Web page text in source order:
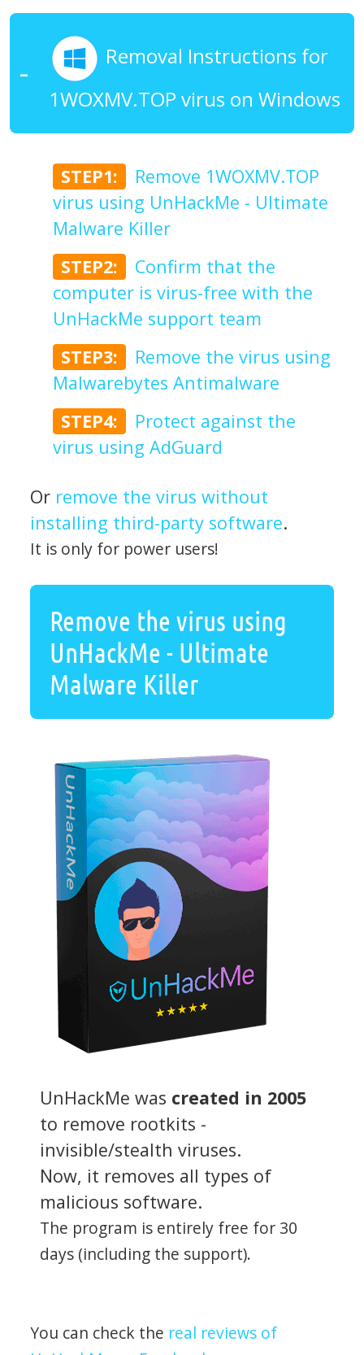
Removal Instructions for
1WOXMV.TOP virus on Windows
STEP1:
Remove 1WOXMV.TOP
virus using UnHackMe - Ultimate
Malware Killer
STEP2:
Confirm that the
computer is virus-free with the
UnHackMe support team
STEP3:
Remove the virus using
Malwarebytes Antimalware
STEP4:
Protect against the
virus using AdGuard
Or remove the virus without
installing third-party software.
It is only for power users!
Remove the virus using
UnHackMe - Ultimate
Malware Killer
UnHackMe was created in 2005
to remove rootkits -
invisible/stealth viruses.
Now, it removes all types of
malicious software.
The program is entirely free for 30
days (including the support).
You can check the real reviews of